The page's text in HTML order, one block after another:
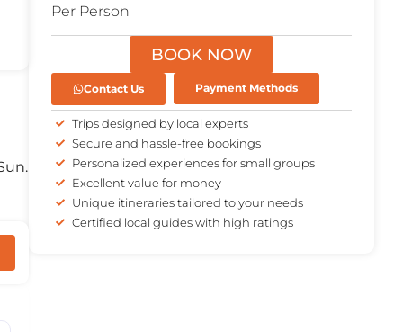
Per Person
BOOK NOW
Contact Us Payment Methods
Trips designed by local experts
Secure and hassle-free bookings
Personalized experiences for small groups
Excellent value for money
Unique itineraries tailored to your needs
Certified local guides with high ratings